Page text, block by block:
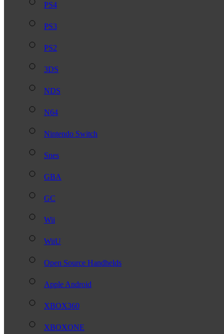
PS4
PS3
PS2
3DS
NDS
N64
Nintendo Switch
Snes
GBA
GC
Wii
WiiU
Open Source Handhelds
Apple Android
XBOX360
XBOXONE